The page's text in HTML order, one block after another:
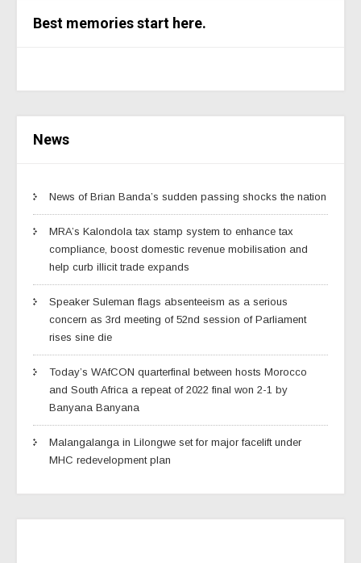
Best memories start here.
News
News of Brian Banda’s sudden passing shocks the nation
MRA’s Kalondola tax stamp system to enhance tax
compliance, boost domestic revenue mobilisation and
help curb illicit trade expands
Speaker Suleman flags absenteeism as a serious
concern as 3rd meeting of 52nd session of Parliament
rises sine die
Today’s WAfCON quarterfinal between hosts Morocco
and South Africa a repeat of 2022 final won 2-1 by
Banyana Banyana
Malangalanga in Lilongwe set for major facelift under
MHC redevelopment plan